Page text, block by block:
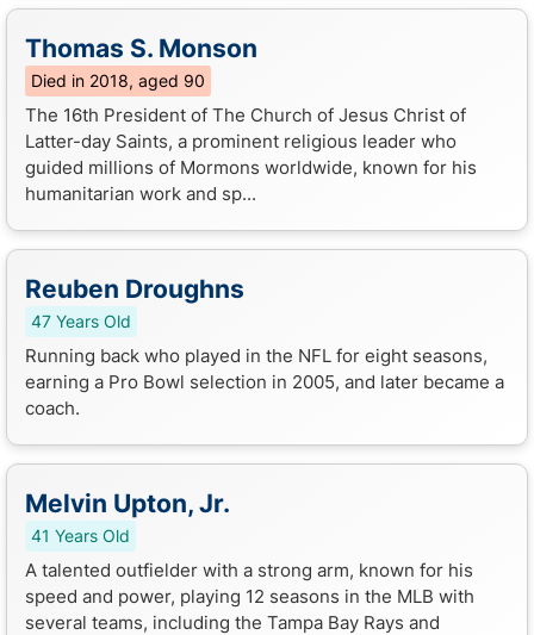
Thomas S. Monson
Died in 2018, aged 90
The 16th President of The Church of Jesus Christ of
Latter-day Saints, a prominent religious leader who
guided millions of Mormons worldwide, known for his
humanitarian work and sp...
Reuben Droughns
47 Years Old
Running back who played in the NFL for eight seasons,
earning a Pro Bowl selection in 2005, and later became a
coach.
Melvin Upton, Jr.
41 Years Old
A talented outfielder with a strong arm, known for his
speed and power, playing 12 seasons in the MLB with
several teams, including the Tampa Bay Rays and